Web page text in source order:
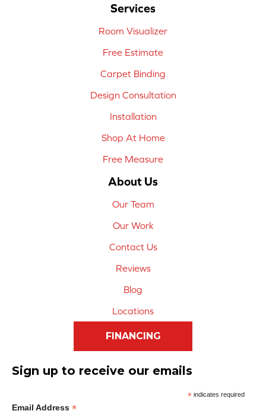
Services
Room Visualizer
Free Estimate
Carpet Binding
Design Consultation
Installation
Shop At Home
Free Measure
About Us
Our Team
Our Work
Contact Us
Reviews
Blog
Locations
FINANCING
Sign up to receive our emails
*indicates required
Email Address